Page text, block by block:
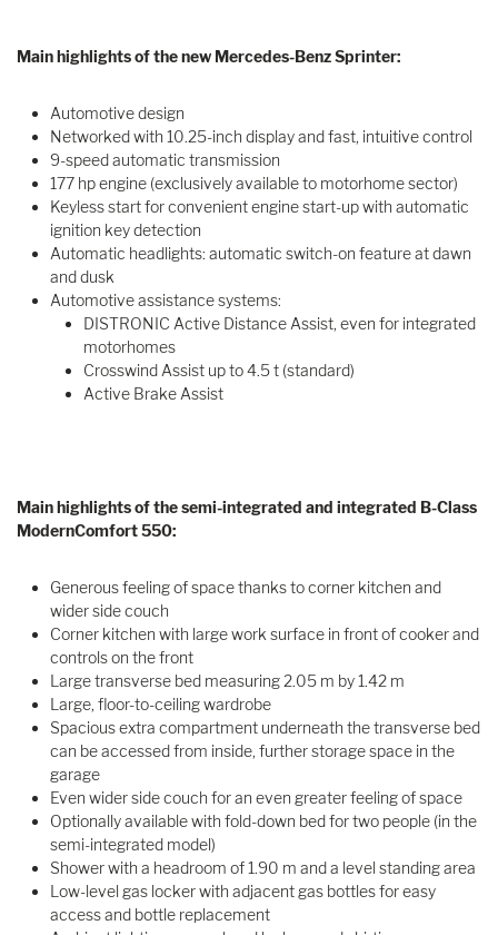
Main highlights of the new Mercedes-Benz Sprinter:
Automotive design
Networked with 10.25-inch display and fast, intuitive control
9-speed automatic transmission
177 hp engine (exclusively available to motorhome sector)
Keyless start for convenient engine start-up with automatic
ignition key detection
Automatic headlights: automatic switch-on feature at dawn
and dusk
Automotive assistance systems:
DISTRONIC Active Distance Assist, even for integrated
motorhomes
Crosswind Assist up to 4.5 t (standard)
Active Brake Assist
Main highlights of the semi-integrated and integrated B-Class
ModernComfort 550:
Generous feeling of space thanks to corner kitchen and
wider side couch
Corner kitchen with large work surface in front of cooker and
controls on the front
Large transverse bed measuring 2.05 m by 1.42 m
Large, floor-to-ceiling wardrobe
Spacious extra compartment underneath the transverse bed
can be accessed from inside, further storage space in the
garage
Even wider side couch for an even greater feeling of space
Optionally available with fold-down bed for two people (in the
semi-integrated model)
Shower with a headroom of 1.90 m and a level standing area
Low-level gas locker with adjacent gas bottles for easy
access and bottle replacement